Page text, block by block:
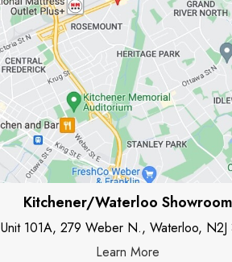
Kitchener/Waterloo Showroom
Unit 101A, 279 Weber N., Waterloo, N2J
Learn More